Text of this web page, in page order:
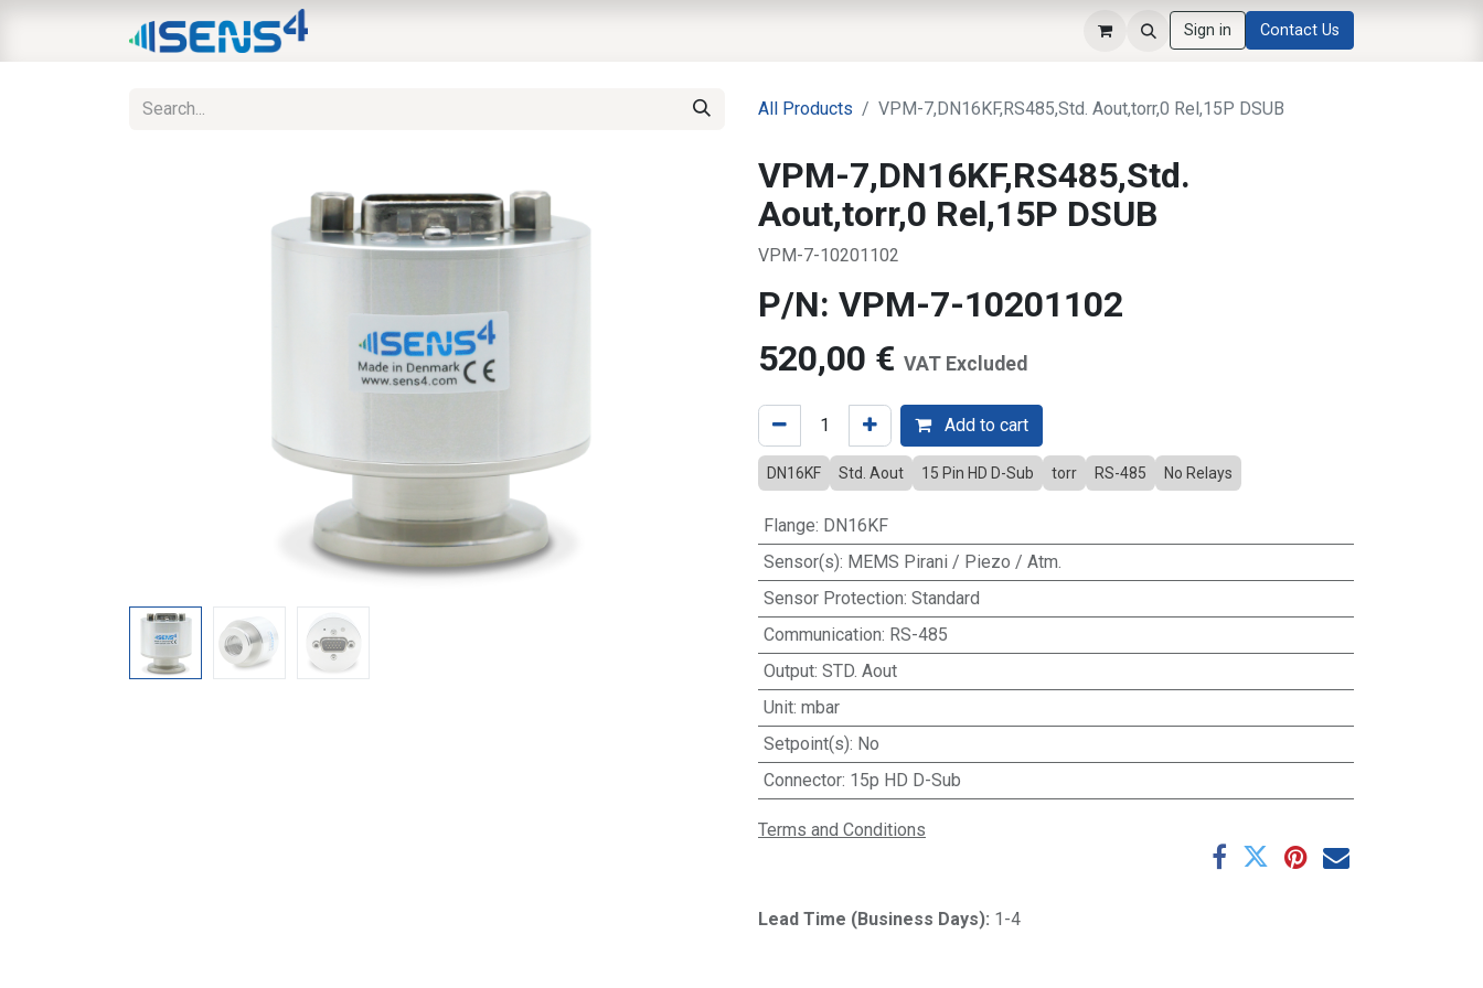
Sign in Contact Us
All Products VPM-7,DN16KF,RS485,Std. Aout,torr,0 Rel,15P DSUB
VPM-7,DN16KF,RS485,Std.
Aout,torr,0 Rel,15P DSUB
VPM-7-10201102
P/N: VPM-7-10201102
520,00 € VAT Excluded
Add to cart
DN16KF Std. Aout 15 Pin HD D-Sub torr RS-485 No Relays
Flange: DN16KF
Sensor(s): MEMS Pirani / Piezo / Atm.
Sensor Protection: Standard
Communication: RS-485
Output: STD. Aout
Unit: mbar
Setpoint(s): No
Connector: 15p HD D-Sub
Terms and Conditions
Lead Time (Business Days): 1-4